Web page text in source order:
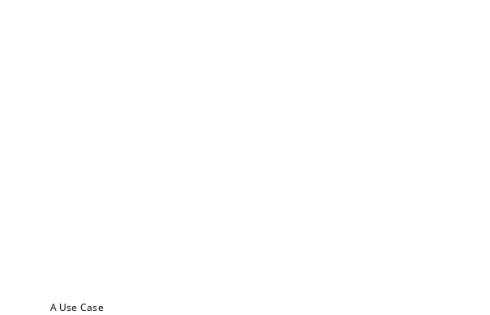
A Use Case